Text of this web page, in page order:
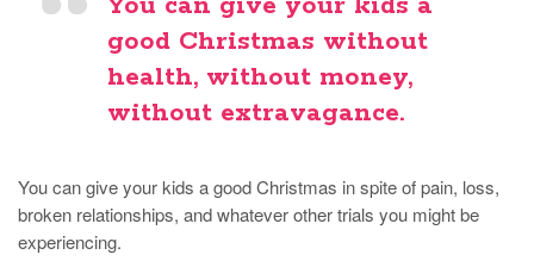
good Christmas without
health, without money,
without extravagance.
You can give your kids a good Christmas in spite of pain, loss,
broken relationships, and whatever other trials you might be
experiencing.